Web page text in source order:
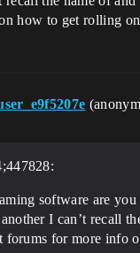
how to get rolling
software are
I can’t recall
forums for more info